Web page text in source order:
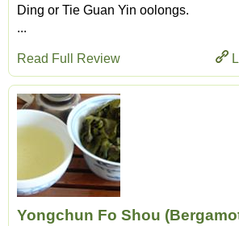
Ding or Tie Guan Yin oolongs.
...
Read Full Review
Yongchun Fo Shou